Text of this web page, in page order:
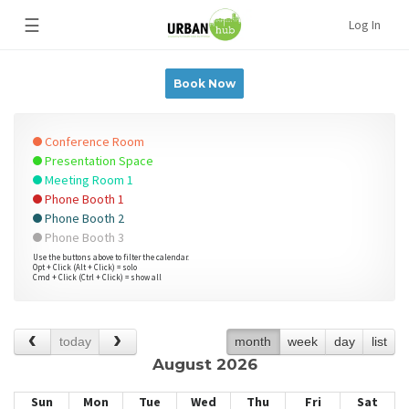
☰ Log In
Book Now
Conference Room
Presentation Space
Meeting Room 1
Phone Booth 1
Phone Booth 2
Phone Booth 3
Use the buttons above to filter the calendar.
Opt + Click (Alt + Click) = solo
Cmd + Click (Ctrl + Click) = show all
today month week day list
August 2026
Sun Mon Tue Wed Thu Fri
Sat